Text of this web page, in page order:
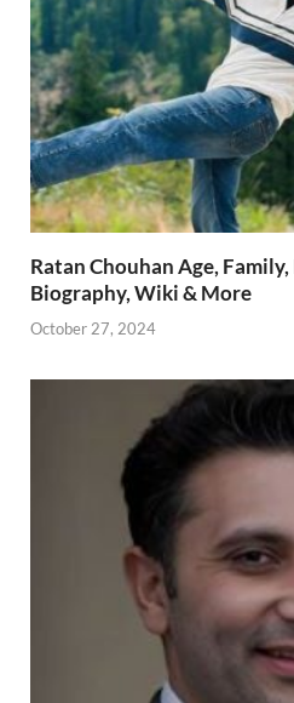
Ratan Chouhan Age,
Biography, Wiki & More
October 27, 2024